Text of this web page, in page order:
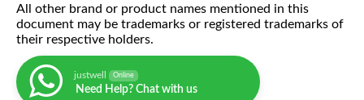
All other brand or product names mentioned in this
document may be trademarks or registered trademarks of
their respective holders.
justwell Online
Need Help? Chat with us